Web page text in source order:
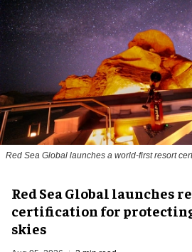
Red Sea Global launches a world-first resort
Red Sea Global launches
certification for
skies